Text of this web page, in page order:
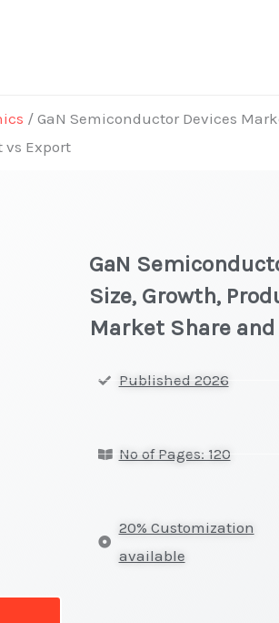
/ GaN Semiconductor Devices
vs Export
GaN
Size, Growth,
Market Share
Published 2026
No of Pages: 120
20% Customization
available